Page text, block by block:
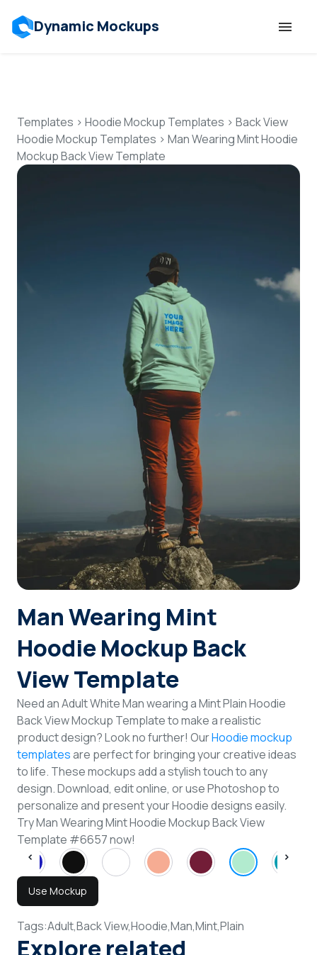
Dynamic Mockups
Features
Resources
Pricing
Talk to Human
Login
Sign Up
Templates > Hoodie Mockup Templates > Back View
Hoodie Mockup Templates > Man Wearing Mint Hoodie
Mockup Back View Template
Man Wearing Mint
Hoodie Mockup Back
View Template
Need an Adult White Man wearing a Mint Plain Hoodie
Back View Mockup Template to make a realistic
product design? Look no further! OurHoodie mockup
templatesare perfect for bringing your creative ideas
to life. These mockups add a stylish touch to any
design. Download, edit online, or use Photoshop to
personalize and present your Hoodie designs easily.
Try Man Wearing Mint Hoodie Mockup Back View
Template #6657 now!
Use Mockup
Tags:Adult,Back View,Hoodie,Man,Mint,Plain
Explore related